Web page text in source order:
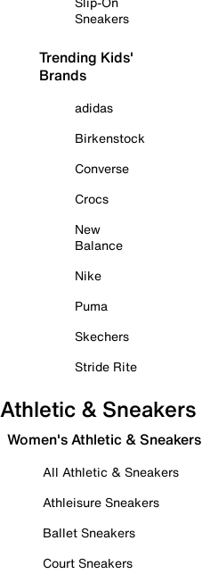
Sneakers
Trending Kids'
Brands
adidas
Birkenstock
Converse
Crocs
New
Balance
Nike
Puma
Skechers
Stride Rite
Athletic & Sneakers
Women's Athletic & Sneakers
All Athletic & Sneakers
Athleisure Sneakers
Ballet Sneakers
Court Sneakers